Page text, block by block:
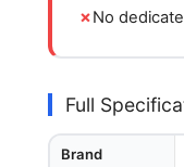
No
Full
Brand